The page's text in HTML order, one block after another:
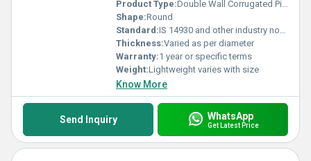
Product Type:Double Wall Corrugated Pipe
Shape:Round
Standard:IS 14930 and other industry norms
Thickness:Varied as per diameter
Warranty:1 year or specific terms
Weight:Lightweight varies with size
Know More
Send Inquiry WhatsApp
Get Latest Price